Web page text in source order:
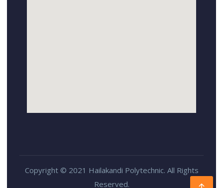
Copyright © 2021 Hailakandi Polytechnic. All Rights
Reserved.